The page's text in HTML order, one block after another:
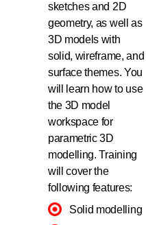
sketches and 2D
geometry, as well as
3D models with
solid, wireframe, and
surface themes. You
will learn how to use
the 3D model
workspace for
parametric 3D
modelling. Training
will cover the
following features:
Solid modelling